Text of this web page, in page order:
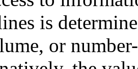
is
or